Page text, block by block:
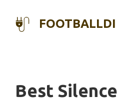
FOOTBALLDI
Best